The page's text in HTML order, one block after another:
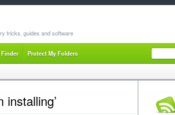
tricks, guides and software
Protect My Folders
installing’